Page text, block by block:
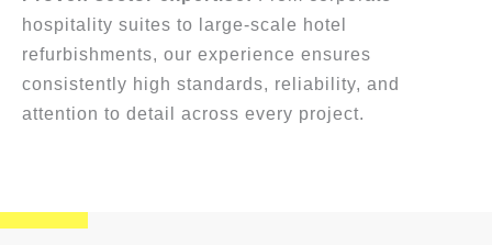
hospitality suites to large-scale hotel
refurbishments, our experience ensures
consistently high standards, reliability, and
attention to detail across every project.